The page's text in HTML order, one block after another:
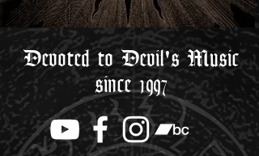
Devoted to Devil's Music
since 1997